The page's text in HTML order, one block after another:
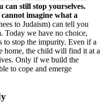
can still stop yourselves.
imagine what a
to Judaism) can tell you
Today we have no choice,
to stop the impurity. Even if a
home, the child will find it at a
Only if we build the
to cope and emerge